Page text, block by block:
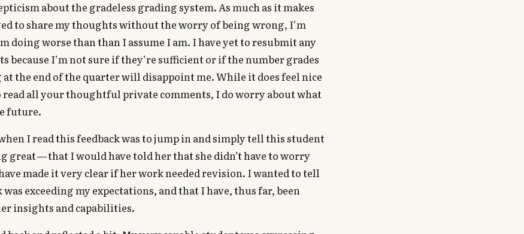
about the gradeless grading system. As much as it makes
to share my thoughts without the worry of being wrong, I’m
doing worse than than I assume I am. I have yet to resubmit any
because I’m not sure if they’re sufficient or if the number grades
the end of the quarter will disappoint me. While it does feel nice
read all your thoughtful private comments, I do worry about what
future.
I read this feedback was to jump in and simply tell this student
great — that I would have told her that she didn’t have to worry
made it very clear if her work needed revision. I wanted to tell
exceeding my expectations, and that I have, thus far, been
insights and capabilities.